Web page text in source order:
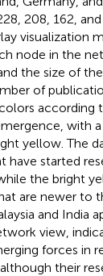
208, 162,
visualization
node in the
the size of
of
according
with
yellow. The
have started
the bright
are newer to
and India
view,
forces in
their